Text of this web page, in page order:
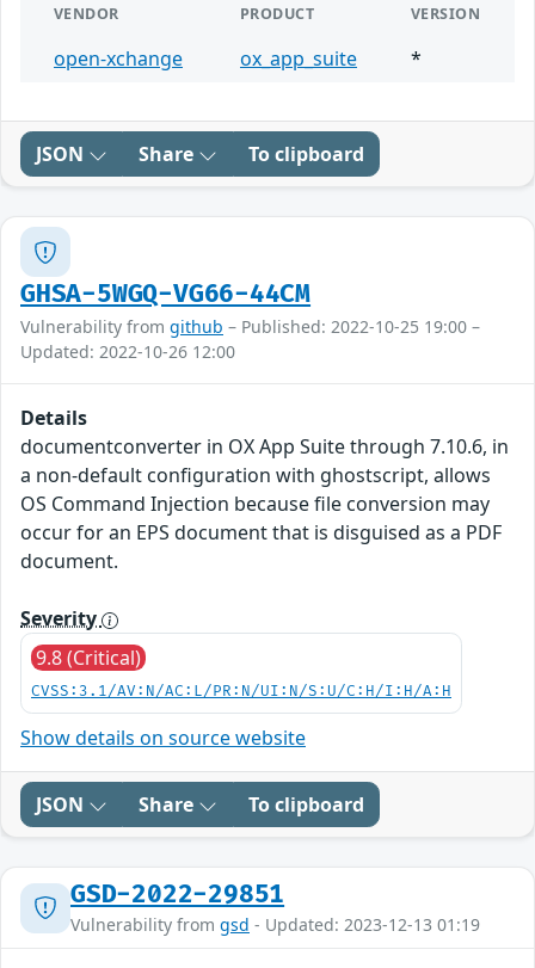
VENDOR PRODUCT VERSION
open-xchange ox_app_suite *
JSON Share To clipboard
GHSA-5WGQ-VG66-44CM
Vulnerability from github – Published: 2022-10-25 19:00 –
Updated: 2022-10-26 12:00
Details
documentconverter in OX App Suite through 7.10.6, in
a non-default configuration with ghostscript, allows
OS Command Injection because file conversion may
occur for an EPS document that is disguised as a PDF
document.
Severity
9.8 (Critical)
CVSS:3.1/AV:N/AC:L/PR:N/UI:N/S:U/C:H/I:H/A:H
Show details on source website
JSON Share To clipboard
GSD-2022-29851
Vulnerability from gsd - Updated: 2023-12-13 01:19